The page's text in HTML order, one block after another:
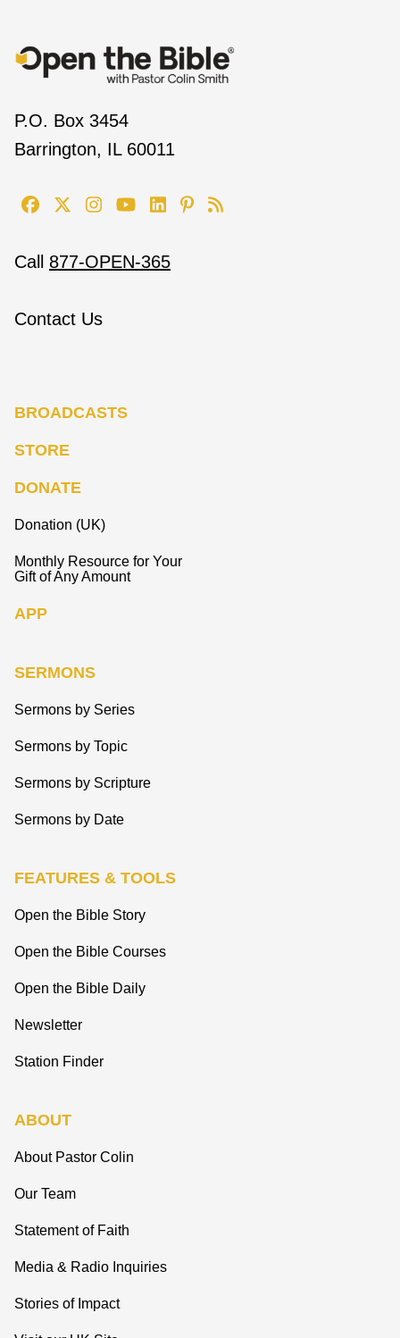
P.O. Box 3454
Barrington, IL 60011
Call 877-OPEN-365
Contact Us
BROADCASTS
STORE
DONATE
Donation (UK)
Monthly Resource for Your
Gift of Any Amount
APP
SERMONS
Sermons by Series
Sermons by Topic
Sermons by Scripture
Sermons by Date
FEATURES & TOOLS
Open the Bible Story
Open the Bible Courses
Open the Bible Daily
Newsletter
Station Finder
ABOUT
About Pastor Colin
Our Team
Statement of Faith
Media & Radio Inquiries
Stories of Impact